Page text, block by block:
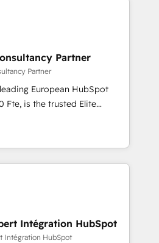
and optimising your
🔌 Integrating HubSpot
Training your teams to be
generation services using
, Data
& Platform
in HubSpot.
Partner
Partner
European HubSpot
Elite
offering you a roadmap on
achieving Commercial
processes, we
transformation and minimize
we provide expertise to
we are fully
and with an experienced
reputable companies in
Intégration HubSpot
Intégration HubSpot